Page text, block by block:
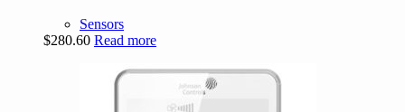
Sensors
$280.60 Read more